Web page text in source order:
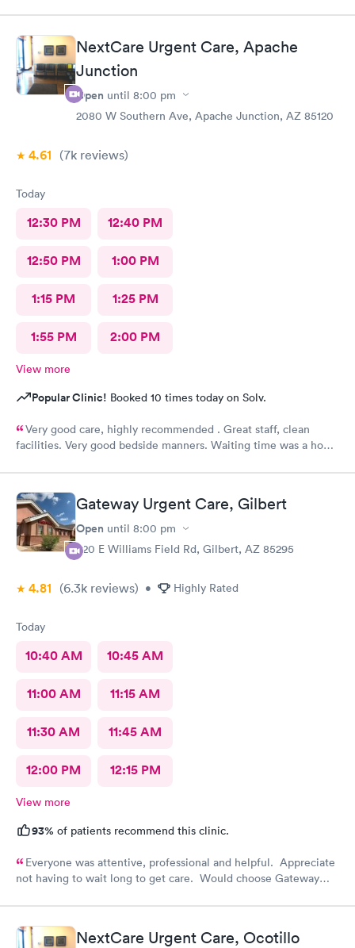
NextCare Urgent Care, Apache
Junction
Open until 8:00 pm
2080 W Southern Ave, Apache Junction, AZ 85120
4.61 (7k reviews)
Today
12:30 PM 12:40 PM
12:50 PM 1:00 PM
1:15 PM 1:25 PM
1:55 PM 2:00 PM
View more
Popular Clinic! Booked 10 times today on Solv.
Very good care, highly recommended . Great staff, clean
facilities. Very good bedside manners. Waiting time was a hour
Gateway Urgent Care, Gilbert
Open until 8:00 pm
920 E Williams Field Rd, Gilbert, AZ 85295
4.81 (6.3k reviews) • Highly Rated
Today
10:40 AM 10:45 AM
11:00 AM 11:15 AM
11:30 AM 11:45 AM
12:00 PM 12:15 PM
View more
93% of patients recommend this clinic.
Everyone was attentive, professional and helpful. Appreciate
not having to wait long to get care. Would choose Gateway
NextCare Urgent Care, Ocotillo